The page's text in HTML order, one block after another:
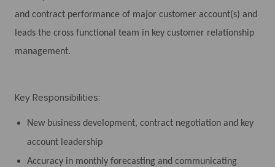
and contract performance of major customer account(s) and
leads the cross functional team in key customer relationship
management.
Key Responsibilities:
New business development, contract negotiation and key
account leadership
Accuracy in monthly forecasting and communicating